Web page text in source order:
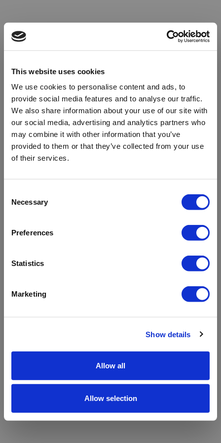
This website uses cookies
We use cookies to personalise content and ads, to
provide social media features and to analyse our traffic.
We also share information about your use of our site with
our social media, advertising and analytics partners who
may combine it with other information that you’ve
provided to them or that they’ve collected from your use
of their services.
Selection
Necessary
Preferences
Statistics
Marketing
Show details
Allow all
Allow selection